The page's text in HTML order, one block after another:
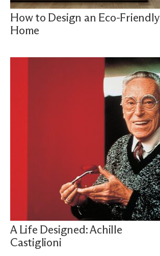
How to Design an Eco-Friendly
Home
A Life Designed: Achille
Castiglioni